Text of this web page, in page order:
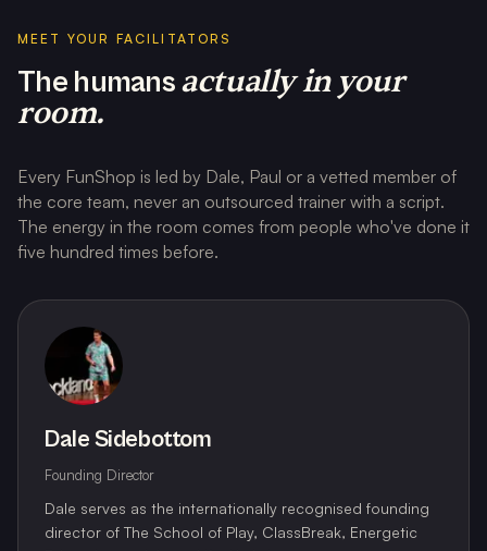
MEET YOUR FACILITATORS
The humansactually in your
room.
Every FunShop is led by Dale, Paul or a vetted member of
the core team, never an outsourced trainer with a script.
The energy in the room comes from people who've done it
five hundred times before.
Dale Sidebottom
Founding Director
Dale serves as the internationally recognised founding
director of The School of Play, ClassBreak, Energetic